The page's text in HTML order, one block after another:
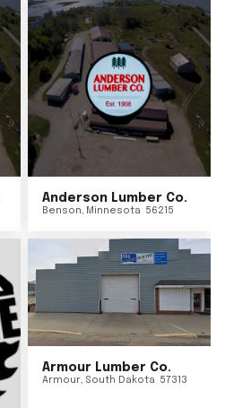
Anderson Lumber Co.
Benson, Minnesota 56215
Armour Lumber Co.
Armour, South Dakota 57313